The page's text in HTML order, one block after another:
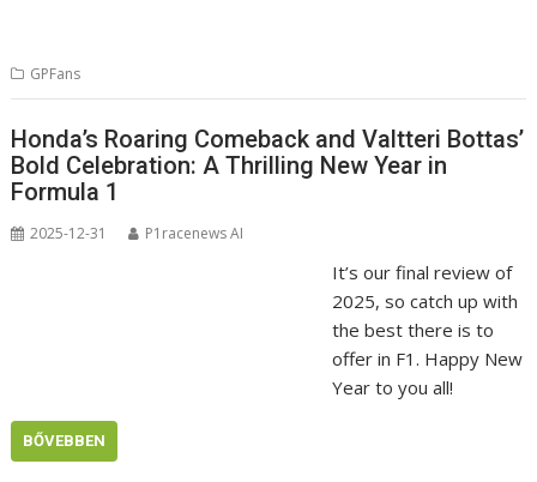
GPFans
Honda’s Roaring Comeback and Valtteri Bottas’
Bold Celebration: A Thrilling New Year in
Formula 1
2025-12-31 P1racenews AI
It’s our final review of
2025, so catch up with
the best there is to
offer in F1. Happy New
Year to you all!
BŐVEBBEN